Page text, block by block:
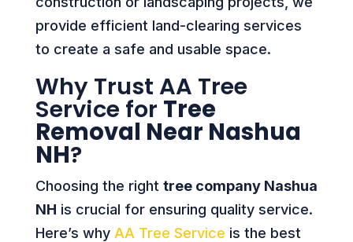
provide efficient land-clearing services
to create a safe and usable space.
Why Trust AA Tree
Service for Tree
Removal Near Nashua
NH?
Choosing the right tree company Nashua
NH is crucial for ensuring quality service.
Here’s why AA Tree Service is the best